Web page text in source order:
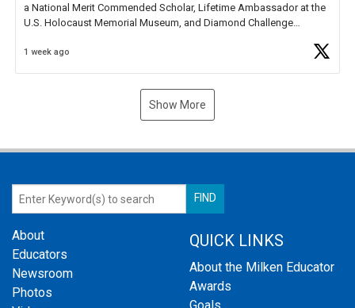
a National Merit Commended Scholar, Lifetime Ambassador at the
U.S. Holocaust Memorial Museum, and Diamond Challenge
1 week ago
Show More
About
Educators
Newsroom
Photos
QUICK LINKS
About the Milken Educator
Awards
Goals